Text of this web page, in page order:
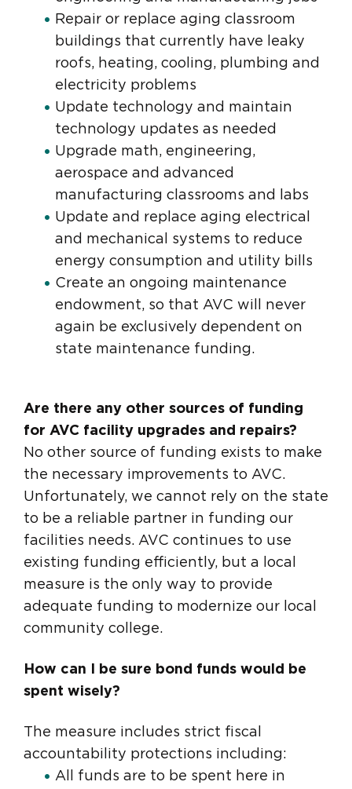
Repair or replace aging classroom
buildings that currently have leaky
roofs, heating, cooling, plumbing and
electricity problems
Update technology and maintain
technology updates as needed
Upgrade math, engineering,
aerospace and advanced
manufacturing classrooms and labs
Update and replace aging electrical
and mechanical systems to reduce
energy consumption and utility bills
Create an ongoing maintenance
endowment, so that AVC will never
again be exclusively dependent on
state maintenance funding.
Are there any other sources of funding
for AVC facility upgrades and repairs?
No other source of funding exists to make
the necessary improvements to AVC.
Unfortunately, we cannot rely on the state
to be a reliable partner in funding our
facilities needs. AVC continues to use
existing funding efficiently, but a local
measure is the only way to provide
adequate funding to modernize our local
community college.
How can I be sure bond funds would be
spent wisely?
The measure includes strict fiscal
accountability protections including:
All funds are to be spent here in